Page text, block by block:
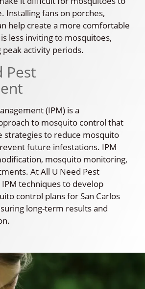
Installing fans on porches,
help create a more comfortable
less inviting to mosquitoes,
activity periods.
Pest
(IPM) is a
to mosquito control that
strategies to reduce mosquito
future infestations. IPM
mosquito monitoring,
At All U Need Pest
techniques to develop
control plans for San Carlos
long-term results and